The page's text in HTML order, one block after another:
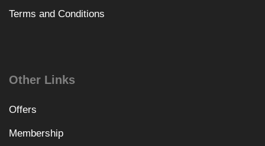
Terms and Conditions
Other Links
Offers
Membership